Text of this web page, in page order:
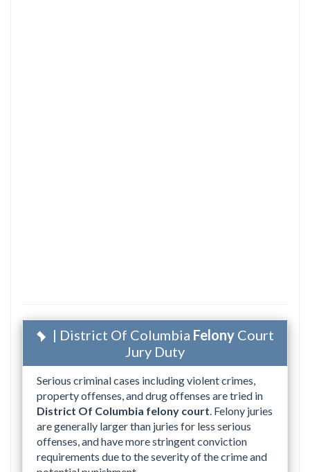
| District Of Columbia Felony Court
Jury Duty
Serious criminal cases including violent crimes,
property offenses, and drug offenses are tried in
District Of Columbia felony court. Felony juries
are generally larger than juries for less serious
offenses, and have more stringent conviction
requirements due to the severity of the crime and